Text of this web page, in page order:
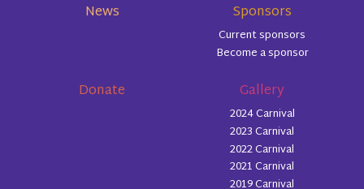
News Sponsors
Current sponsors
Become a sponsor
Donate Gallery
2024 Carnival
2023 Carnival
2022 Carnival
2021 Carnival
2019 Carnival